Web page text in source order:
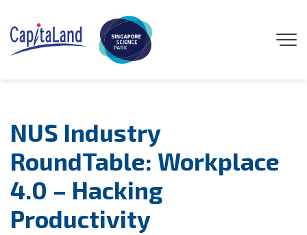
EXPLORE
EXPERIENCE
NUS Industry
RoundTable: Workplace
4.0 – Hacking
Productivity